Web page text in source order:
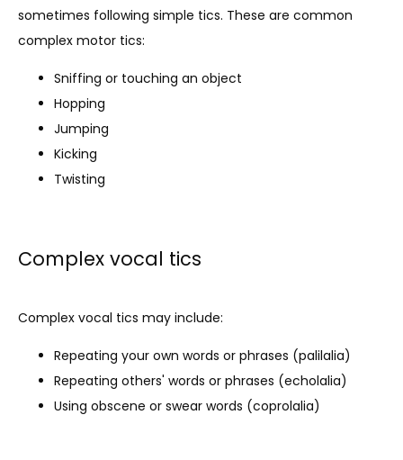
sometimes following simple tics. These are common
complex motor tics:
Sniffing or touching an object
Hopping
Jumping
Kicking
Twisting
Complex vocal tics
Complex vocal tics may include:
Repeating your own words or phrases (palilalia)
Repeating others' words or phrases (echolalia)
Using obscene or swear words (coprolalia)